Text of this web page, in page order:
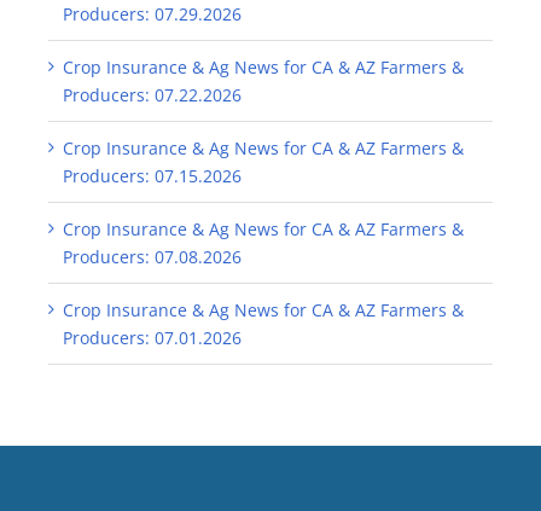
Producers: 07.29.2026
Crop Insurance & Ag News for CA & AZ Farmers &
Producers: 07.22.2026
Crop Insurance & Ag News for CA & AZ Farmers &
Producers: 07.15.2026
Crop Insurance & Ag News for CA & AZ Farmers &
Producers: 07.08.2026
Crop Insurance & Ag News for CA & AZ Farmers &
Producers: 07.01.2026